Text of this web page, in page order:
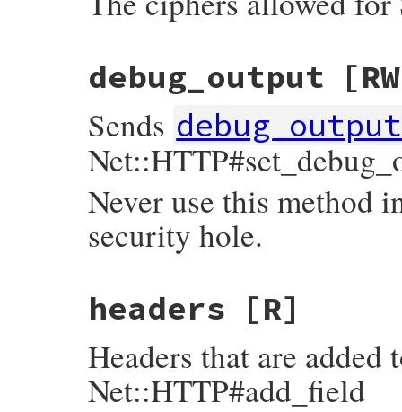
debug_output
Sends debug_output
Never use this method
security hole.
headers [R]
Headers that are added
Net::HTTP#add_field